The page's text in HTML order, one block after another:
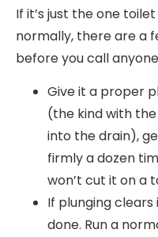
If it’s just the one
normally, there are a
before you call
Give it a proper
(the kind with
into the drain),
firmly a dozen
won’t cut it on a
If plunging
done. Run a